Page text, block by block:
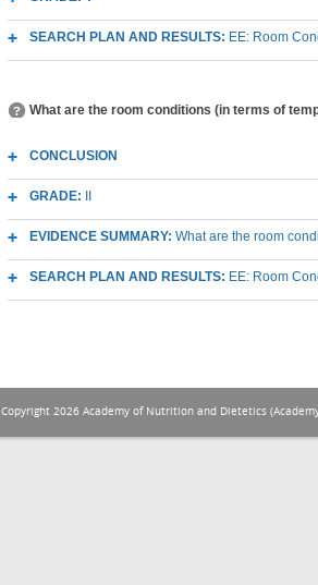
SEARCH PLAN AND RESULTS: EE: Room
What are the room conditions (in terms of
CONCLUSION
GRADE:
EVIDENCE SUMMARY: What are the room
SEARCH PLAN AND RESULTS: EE: Room
Copyright 2026 Academy of Nutrition and Dietetics